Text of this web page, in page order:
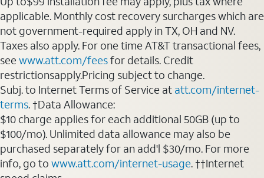
applicable. Monthly cost recovery surcharges which are
not government-required apply in TX, OH and NV.
Taxes also apply. For one time AT&T transactional fees,
seewww.att.com/feesfor details. Credit
restrictionsapply.Pricing subject to change.
Subj. to Internet Terms of Service at att.com/internet-
terms. †Data Allowance:
$10 charge applies for each additional 50GB (up to
$100/mo). Unlimited data allowance may also be
purchased separately for an add'l $30/mo. For more
info, go to www.att.com/internet-usage. ††Internet